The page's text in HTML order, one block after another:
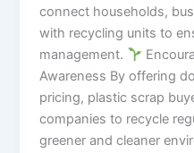
connect households,
with recycling units to
management.
Awareness By offering
pricing, plastic scrap
companies to recycle
greener and cleaner